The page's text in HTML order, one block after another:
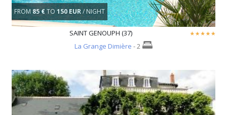
FROM 85 €TO 150 EUR/ NIGHT
SAINT GENOUPH (37)
La Grange Dimière - 2